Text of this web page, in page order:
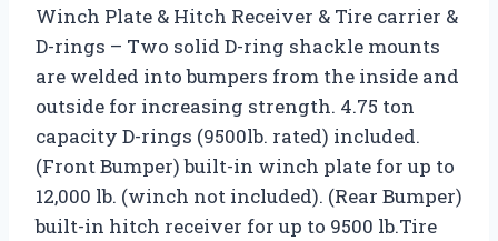
Winch Plate & Hitch Receiver & Tire carrier &
D-rings – Two solid D-ring shackle mounts
are welded into bumpers from the inside and
outside for increasing strength. 4.75 ton
capacity D-rings (9500lb. rated) included.
(Front Bumper) built-in winch plate for up to
12,000 lb. (winch not included). (Rear Bumper)
built-in hitch receiver for up to 9500 lb.Tire